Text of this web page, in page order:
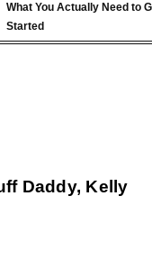
What You Actually Need to
Started
Daddy, Kelly